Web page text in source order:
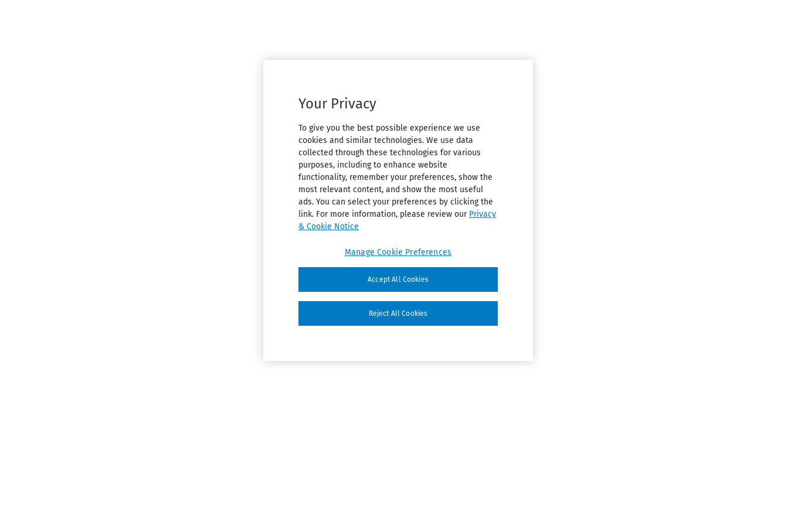
Your Privacy
To give you the best possible experience we use
cookies and similar technologies. We use data
collected through these technologies for various
purposes, including to enhance website
functionality, remember your preferences, show the
most relevant content, and show the most useful
ads. You can select your preferences by clicking the
link. For more information, please review our Privacy
& Cookie Notice
Reject All Cookies
Accept All Cookies
Manage Cookie Preferences